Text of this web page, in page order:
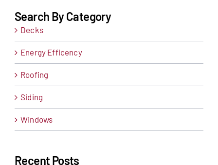
Search By Category
Decks
Energy Efficency
Roofing
Siding
Windows
Recent Posts